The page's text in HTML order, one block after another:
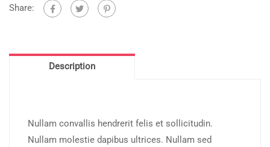
Share:
Description
Nullam convallis hendrerit felis et sollicitudin.
Nullam molestie dapibus ultrices. Nullam sed